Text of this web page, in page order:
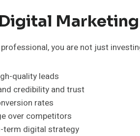
Marketing
you are not just
quality leads
credibility and trust
rates
over competitors
term digital strategy